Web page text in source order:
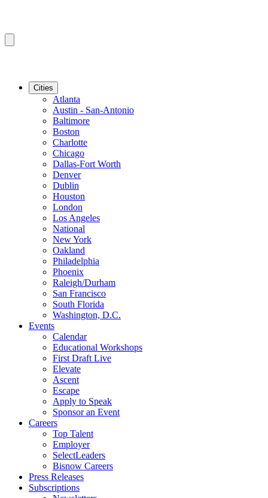
Cities
Atlanta
Austin - San-Antonio
Baltimore
Boston
Charlotte
Chicago
Dallas-Fort Worth
Denver
Dublin
Houston
London
Los Angeles
National
New York
Oakland
Philadelphia
Phoenix
Raleigh/Durham
San Francisco
South Florida
Washington, D.C.
Events
Calendar
Educational Workshops
First Draft Live
Elevate
Ascent
Escape
Apply to Speak
Sponsor an Event
Careers
Top Talent
Employer
SelectLeaders
Bisnow Careers
Press Releases
Subscriptions